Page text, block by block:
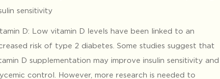
sensitivity
D: Low vitamin D levels have been linked to an
risk of type 2 diabetes. Some studies suggest that
D supplementation may improve insulin sensitivity and
control. However, more research is needed to